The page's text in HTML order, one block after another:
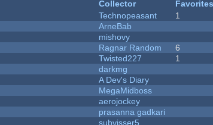
Collector
Technopeasant
1
ArneBab
mishovy
Ragnar Random
6
Twisted227
1
darkmg
A Dev's Diary
MegaMidboss
aerojockey
prasanna gadkari
subvisser5